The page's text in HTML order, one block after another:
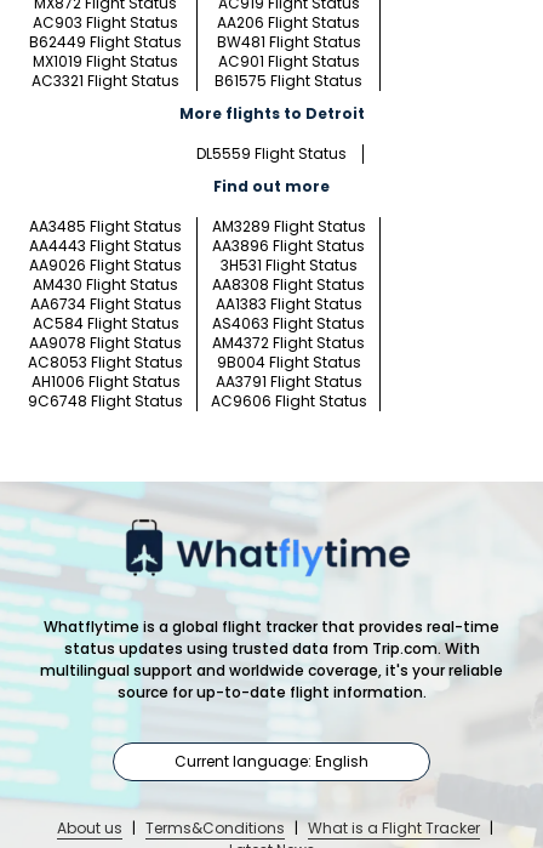
AC903 Flight Status
AA206 Flight Status
B62449 Flight Status
BW481 Flight Status
MX1019 Flight Status
AC901 Flight Status
AC3321 Flight Status
B61575 Flight Status
More flights to Detroit
DL5559 Flight Status
Find out more
AA3485 Flight Status
AM3289 Flight Status
AA4443 Flight Status
AA3896 Flight Status
AA9026 Flight Status
3H531 Flight Status
AM430 Flight Status
AA8308 Flight Status
AA6734 Flight Status
AA1383 Flight Status
AC584 Flight Status
AS4063 Flight Status
AA9078 Flight Status
AM4372 Flight Status
AC8053 Flight Status
9B004 Flight Status
AH1006 Flight Status
AA3791 Flight Status
9C6748 Flight Status
AC9606 Flight Status
Whatflytime is a global flight tracker that provides real-time
status updates using trusted data from Trip.com. With
multilingual support and worldwide coverage, it's your reliable
source for up-to-date flight information.
Current language: English
About us | Terms&Conditions | What is a Flight Tracker |